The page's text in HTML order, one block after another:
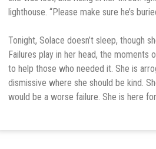
lighthouse. “Please make sure he’s
Tonight, Solace doesn’t sleep, though
Failures play in her head, the
to help those who needed it. She is
dismissive where she should be kind.
would be a worse failure. She is here